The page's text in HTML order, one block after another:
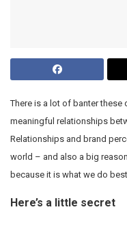
There is a lot of banter
meaningful relationships
Relationships and brand
world – and also a big
because it is what we do
Here’s a little secret